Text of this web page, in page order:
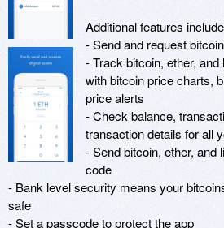
Additional features
- Send and request
- Track bitcoin, ether,
with bitcoin price charts,
price alerts
- Check balance,
transaction details for all
- Send bitcoin, ether, and
code
- Bank level security means your
safe
- Set a passcode to protect the app